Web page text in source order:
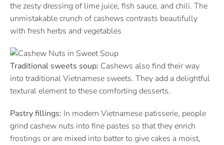
the zesty dressing of lime juice, fish sauce, and chili. The
unmistakable crunch of cashews contrasts beautifully
with fresh herbs and vegetables
Traditional sweets soup: Cashews also find their way
into traditional Vietnamese sweets. They add a delightful
textural element to these comforting desserts.
Pastry fillings: In modern Vietnamese patisserie, people
grind cashew nuts into fine pastes so that they enrich
frostings or are mixed into batter to give cakes a moist,